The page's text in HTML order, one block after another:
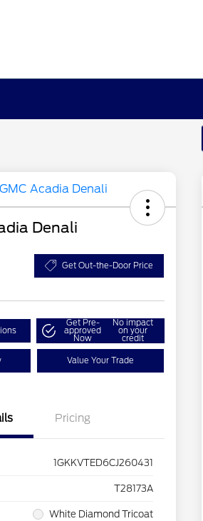
Denali
Get Out-the-Door Price
Get Pre-
approved
Now
No impact
on your
credit
Value Your Trade
Pricing
1GKKVTED6CJ260431
T28173A
White Diamond Tricoat